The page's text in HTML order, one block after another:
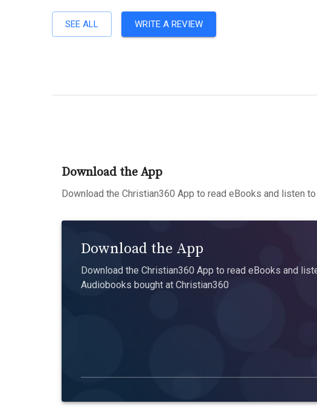
SEE ALL WRITE A REVIEW
Download the App
Download the Christian360 App to read eBooks and listen
Download the App
Download the Christian360 App to read eBooks and
Audiobooks bought at Christian360